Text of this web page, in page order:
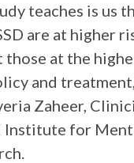
teaches is us
are at higher
those at the
and
Zaheer,
Institute for